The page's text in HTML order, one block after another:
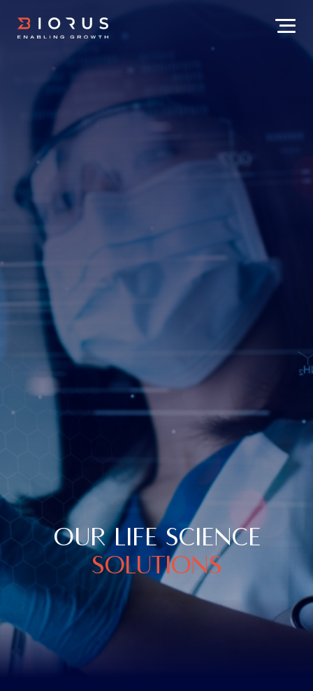
OUR LIFE SCIENCE
SOLUTIONS